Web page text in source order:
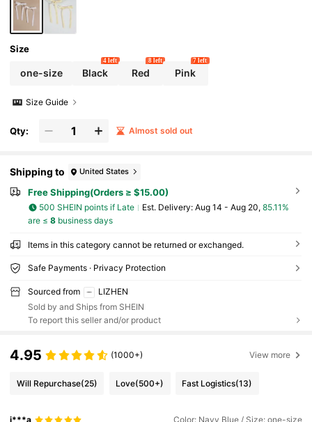
Size
one-size Black
4 left
Red
8 left
Pink
7 left
Size Guide
Qty: Almost sold out
Shipping to United States
Free Shipping(Orders ≥ $15.00)
500 SHEIN points if Late ​Est. Delivery: Aug 14 - Aug 20, 85.11%
are ≤ 8business days
Items in this category cannot be returned or exchanged.
Safe Payments · Privacy Protection
Sourced from
LIZHEN
Sold by and Ships from SHEIN
To report this seller and/or product
4.95 (1000+) View more
Will Repurchase(25) Love(500+) Fast Logistics(13)
j***a Color: Navy Blue / Size: one-size